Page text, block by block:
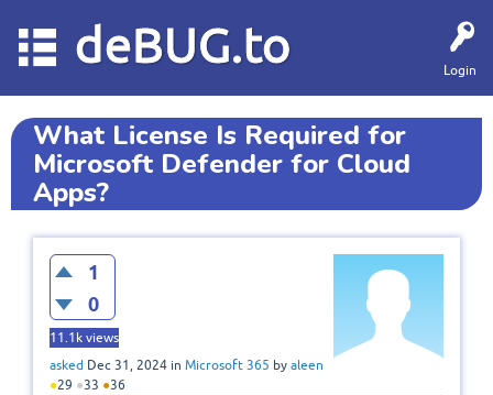
Login
deBUG.to
What License Is Required for
Microsoft Defender for Cloud
Apps?
1
0
11.1k views
asked Dec 31, 2024 in Microsoft 365 by aleen
●29 ●33 ●36